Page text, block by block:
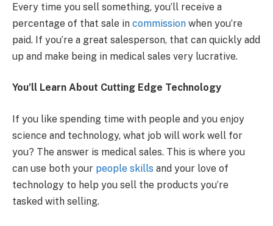
Every time you sell something, you’ll receive a
percentage of that sale in commission when you’re
paid. If you’re a great salesperson, that can quickly add
up and make being in medical sales very lucrative.
You’ll Learn About Cutting Edge Technology
If you like spending time with people and you enjoy
science and technology, what job will work well for
you? The answer is medical sales. This is where you
can use both your people skills and your love of
technology to help you sell the products you’re
tasked with selling.